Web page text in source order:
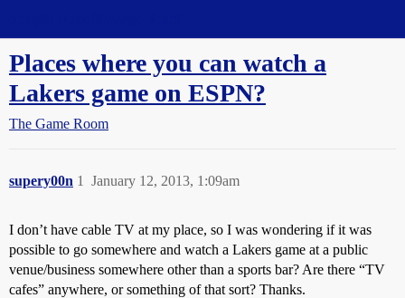
Places where you can watch a
Lakers game on ESPN?
The Game Room
supery00n January 12, 2013, 1:09am
1
I don’t have cable TV at my place, so I was wondering if it was
possible to go somewhere and watch a Lakers game at a public
venue/business somewhere other than a sports bar? Are there “TV
cafes” anywhere, or something of that sort? Thanks.